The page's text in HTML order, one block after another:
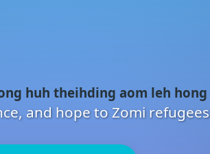
huh theihding aom leh hong
and hope to Zomi